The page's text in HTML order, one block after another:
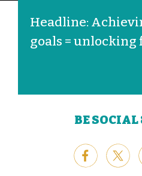
Headline:
goals = unlocking
BE SOCIAL